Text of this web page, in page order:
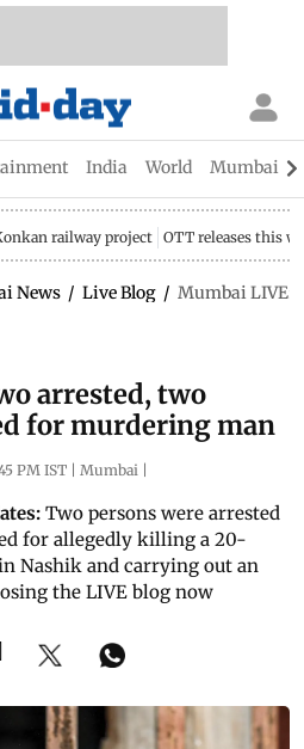
India World Mumbai
railway project OTT releases this
News / Live Blog / Mumbai LIVE:
arrested, two
for murdering man
PM IST Mumbai
Two persons were arrested
for allegedly killing a 20-
Nashik and carrying out an
the LIVE blog now